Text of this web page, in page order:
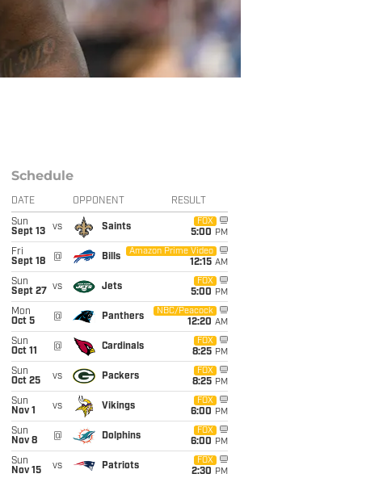
Schedule
DATE OPPONENT RESULT
Sun
Sept 13
vs Saints
FOX
5:00 PM
Fri
Sept 18
@ Bills
Amazon Prime Video
12:15 AM
Sun
Sept 27
vs Jets
FOX
5:00 PM
Mon
Oct 5
@ Panthers
NBC/Peacock
12:20 AM
Sun
Oct 11
@ Cardinals
FOX
8:25 PM
Sun
Oct 25
vs Packers
FOX
8:25 PM
Sun
Nov 1
vs Vikings
FOX
6:00 PM
Sun
Nov 8
@ Dolphins
FOX
6:00 PM
Sun
Nov 15
vs Patriots
FOX
2:30 PM